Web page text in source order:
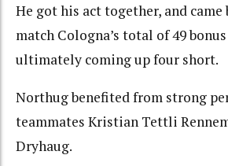
He got his act together, and
match Cologna’s total of 49
ultimately coming up four short.
Northug benefited from strong
teammates Kristian Tettli
Dryhaug.